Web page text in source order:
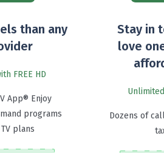
than any
FREE HD
App® Enjoy
programs
plans
Stay in
love
Dozens of